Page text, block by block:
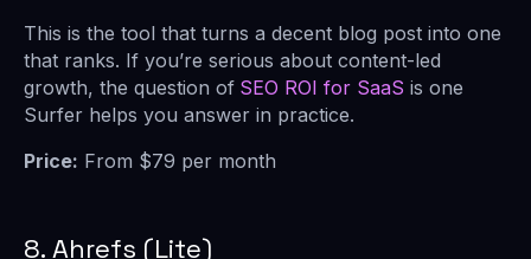
This is the tool that turns a decent blog post into one
that ranks. If you’re serious about content-led
growth, the question of SEO ROI for SaaS is one
Surfer helps you answer in practice.
Price: From $79 per month
8. Ahrefs (Lite)